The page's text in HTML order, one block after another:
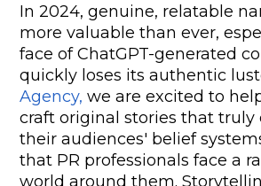
In 2024, genuine, relatable
more valuable than ever,
face of ChatGPT-generated
quickly loses its authentic
Agency, we are excited to
craft original stories that truly
their audiences' belief
that PR professionals face a
world around them.